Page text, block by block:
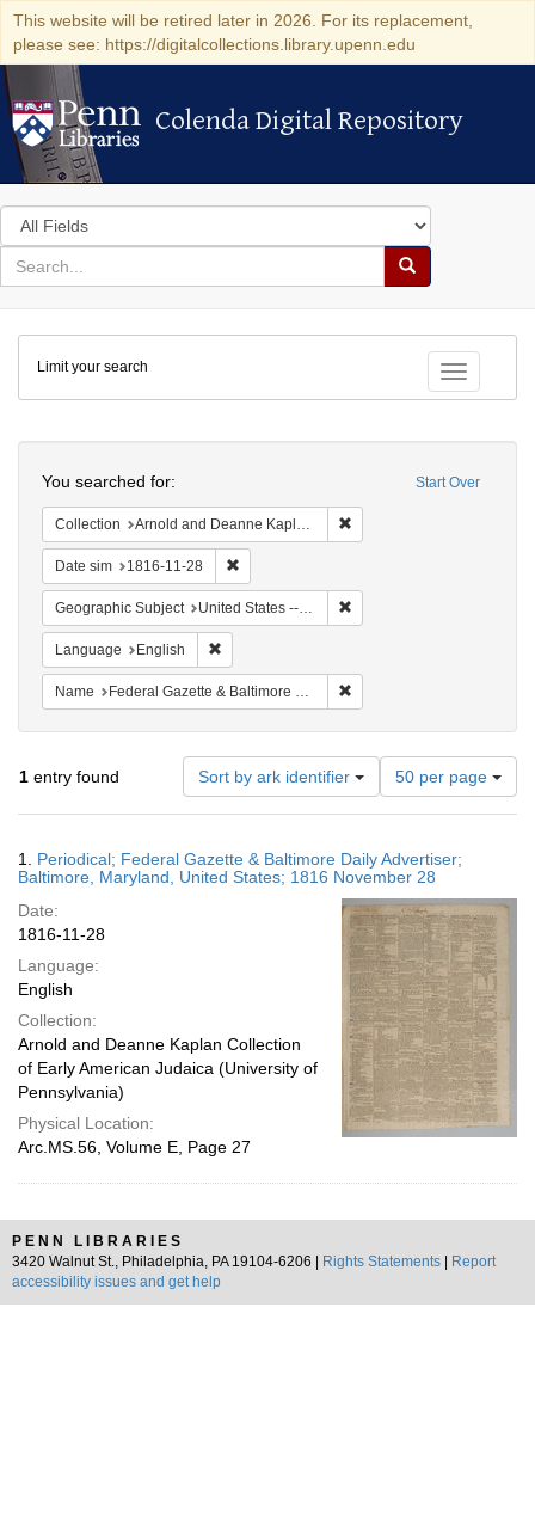
This website will be retired later in 2026. For its replacement,
please see: https://digitalcollections.library.upenn.edu
Colenda Digital Repository
Colenda Digital Repository
Search
in
for
search
Search
Colenda
Digital
Repository
Toggle
Limit your search
Start Over
You searched for:
Collection Arnold and Deanne Kaplan Collection of Early American Judaica (University of Pennsylvania)
Date sim 1816-11-28
Geographic Subject United States -- Maryland
Language English
Name Federal Gazette & Baltimore Daily Advertiser
1 entry found Sort by ark identifier
Number
of
results
display
per
page
50 per page
Results
1. Periodical; Federal Gazette & Baltimore Daily Advertiser;
Baltimore, Maryland, United States; 1816 November 28
Date:
1816-11-28
Language:
English
Collection:
Arnold and Deanne Kaplan Collection
of Early American Judaica (University of
Pennsylvania)
Physical Location:
Arc.MS.56, Volume E, Page 27
PENN LIBRARIES
3420 Walnut St., Philadelphia, PA 19104-6206 |
Rights Statements
Report
accessibility issues and get help